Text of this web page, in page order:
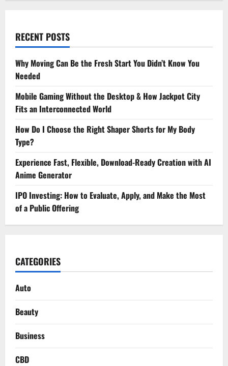
RECENT POSTS
Why Moving Can Be the Fresh Start You Didn’t Know You
Needed
Mobile Gaming Without the Desktop & How Jackpot City
Fits an Interconnected World
How Do I Choose the Right Shaper Shorts for My Body
Type?
Experience Fast, Flexible, Download-Ready Creation with AI
Anime Generator
IPO Investing: How to Evaluate, Apply, and Make the Most
of a Public Offering
CATEGORIES
Auto
Beauty
Business
CBD